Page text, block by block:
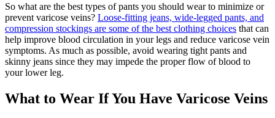
So what are the best types of pants you should wear to minimize or
prevent varicose veins? Loose-fitting jeans, wide-legged pants, and
compression stockings are some of the best clothing choices that can
help improve blood circulation in your legs and reduce varicose vein
symptoms. As much as possible, avoid wearing tight pants and
skinny jeans since they may impede the proper flow of blood to
your lower leg.
What to Wear If You Have Varicose Veins